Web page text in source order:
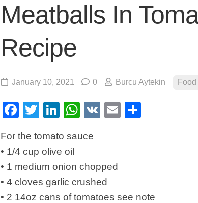
Meatballs In
Recipe
January 10, 2021 0 Burcu Aytekin
Facebook
TwitterLinkedIn
WhatsApp
VK Email
For the tomato sauce
• 1/4 cup olive oil
• 1 medium onion chopped
• 4 cloves garlic crushed
• 2 14oz cans of tomatoes see note